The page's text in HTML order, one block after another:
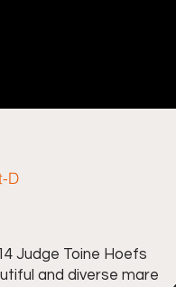
D
Judge Toine Hoefs
and diverse mare